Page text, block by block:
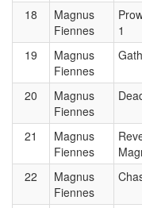
18
Magnus
Fiennes
1
19
Magnus
Fiennes
20
Magnus
Fiennes
21
Magnus
Fiennes
22
Magnus
Fiennes